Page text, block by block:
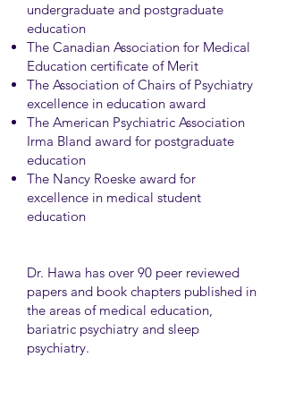
undergraduate and postgraduate
education
The Canadian Association for Medical
Education certificate of Merit
The Association of Chairs of Psychiatry
excellence in education award
The American Psychiatric Association
Irma Bland award for postgraduate
education
The Nancy Roeske award for
excellence in medical student
education
Dr. Hawa has over 90 peer reviewed
papers and book chapters published in
the areas of medical education,
bariatric psychiatry and sleep
psychiatry.